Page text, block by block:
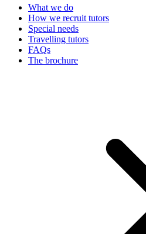
What we do
How we recruit tutors
Special needs
Travelling tutors
FAQs
The brochure